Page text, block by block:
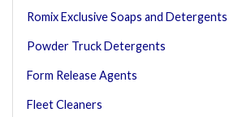
Romix Exclusive Soaps and Detergents
Powder Truck Detergents
Form Release Agents
Fleet Cleaners